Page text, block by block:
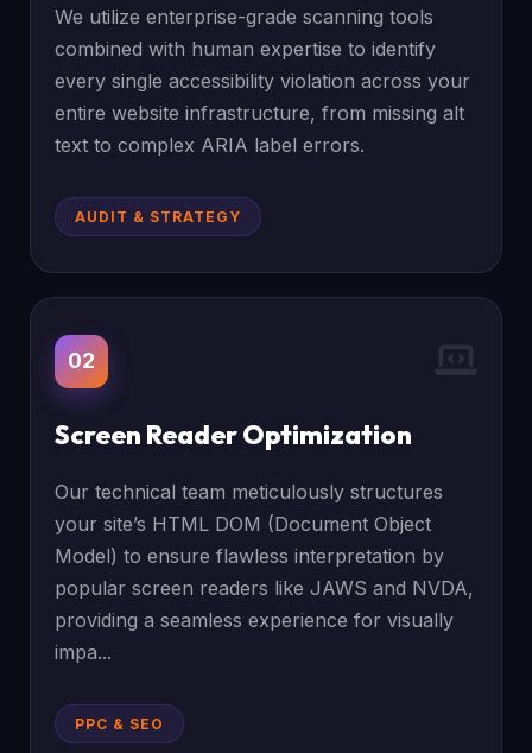
We utilize enterprise-grade scanning tools
combined with human expertise to identify
every single accessibility violation across your
entire website infrastructure, from missing alt
text to complex ARIA label errors.
AUDIT & STRATEGY
02
Screen Reader Optimization
Our technical team meticulously structures
your site’s HTML DOM (Document Object
Model) to ensure flawless interpretation by
popular screen readers like JAWS and NVDA,
providing a seamless experience for visually
impa...
PPC & SEO